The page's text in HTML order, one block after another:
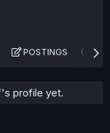
POSTINGS
profile yet.